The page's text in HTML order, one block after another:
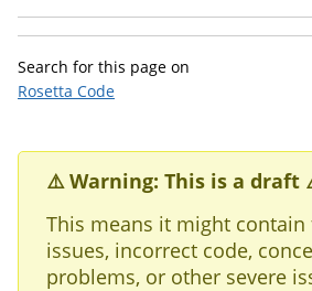
Search for this page on
Rosetta Code
⚠️ Warning: This is a draft
This means it might
issues, incorrect code,
problems, or other severe